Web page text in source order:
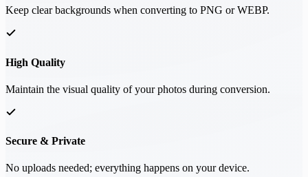
Keep clear backgrounds when converting to PNG or WEBP.
High Quality
Maintain the visual quality of your photos during conversion.
Secure & Private
No uploads needed; everything happens on your device.